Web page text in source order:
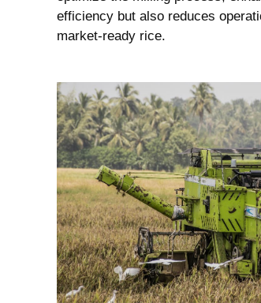
efficiency but also reduces
market-ready rice.